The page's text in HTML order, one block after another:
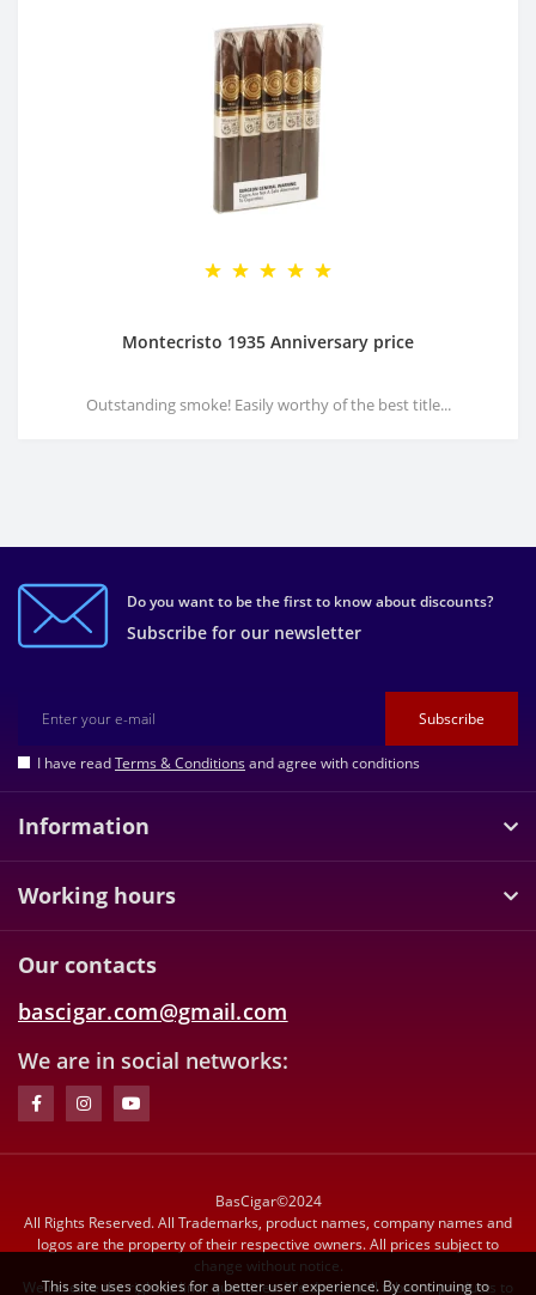
Montecristo 1935 Anniversary price
Outstanding smoke! Easily worthy of the best title...
Do you want to be the first to know about discounts?
Subscribe for our newsletter
Subscribe
I have readTerms & Conditionsand agree with conditions
Information
Working hours
Our contacts
bascigar.com@gmail.com
We are in social networks:
BasCigar©2024
All Rights Reserved. All Trademarks, product names, company names and
logos are the property of their respective owners. All prices subject to
change without notice.
We reserve the right to limit quantities. We do not sell tobacco products to
This site uses cookies for a better user experience. By continuing to